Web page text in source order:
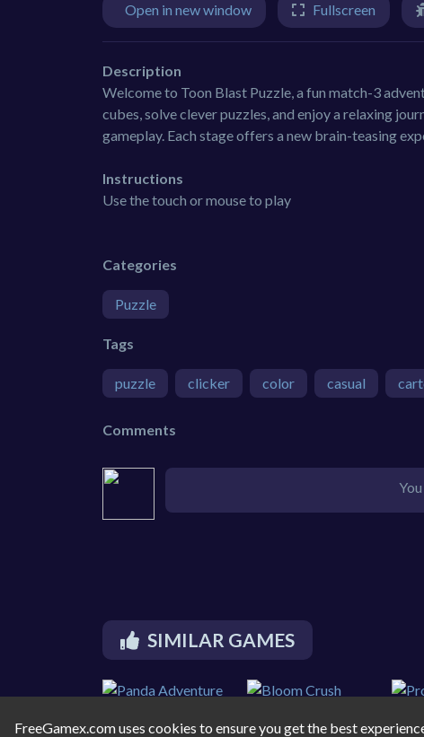
Open in new window Fullscreen
Description
Welcome to Toon Blast Puzzle, a fun match-3
cubes, solve clever puzzles, and enjoy a relaxing
gameplay. Each stage offers a new brain-teasing
Instructions
Use the touch or mouse to play
Categories
Puzzle
Tags
puzzle clicker color casual
Comments
SIMILAR GAMES
FreeGamex.com uses cookies to ensure you get the best